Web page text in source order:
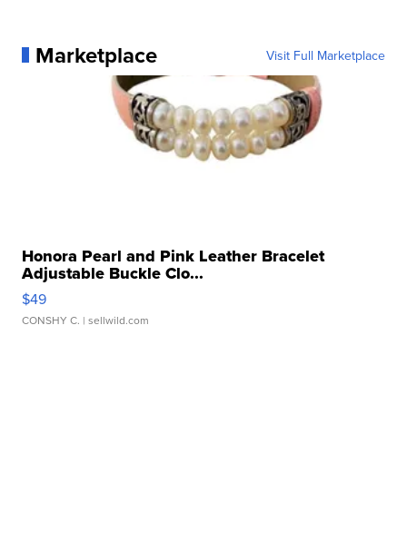
Marketplace Visit Full Marketplace
Honora Pearl and Pink Leather Bracelet
Adjustable Buckle Clo...
$49
CONSHY C. | sellwild.com